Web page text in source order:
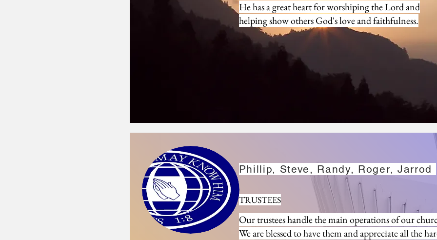
Left to Right:
Roger, Jarrod, Phil,
He has a great heart for worshiping the Lord and
helping show others God's love and faithfulness.
Phillip, Steve, Randy, Roger, Jarrod
TRUSTEES
Our trustees handle the main operations of our
We are blessed to have them and appreciate all the